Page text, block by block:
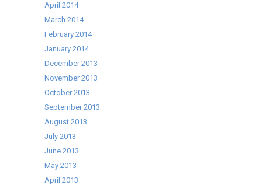
April 2014
March 2014
February 2014
January 2014
December 2013
November 2013
October 2013
September 2013
August 2013
July 2013
June 2013
May 2013
April 2013